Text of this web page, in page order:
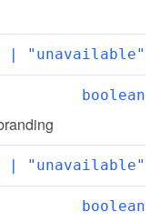
| "unavailable"
boolean
| "unavailable"
boolean